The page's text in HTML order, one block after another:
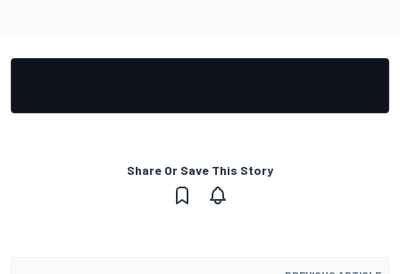
Share Or Save This Story